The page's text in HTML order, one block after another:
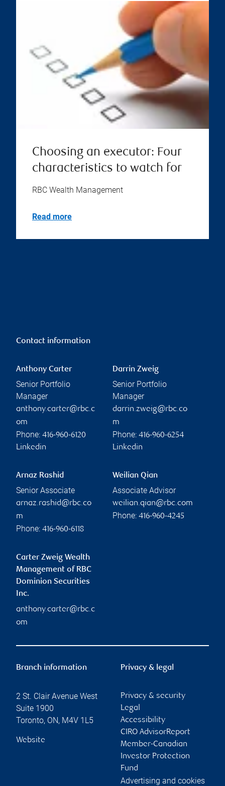
Choosing an executor: Four
characteristics to watch for
RBC Wealth Management
Read more
Contact information
Anthony Carter
Senior Portfolio
Manager
anthony.carter@rbc.c
om
Phone: 416-960-6120
Linkedin
Darrin Zweig
Senior Portfolio
Manager
darrin.zweig@rbc.co
m
Phone: 416-960-6254
Linkedin
Arnaz Rashid
Senior Associate
arnaz.rashid@rbc.co
m
Phone: 416-960-6118
Weilian Qian
Associate Advisor
weilian.qian@rbc.com
Phone: 416-960-4245
Carter Zweig Wealth
Management of RBC
Dominion Securities
Inc.
anthony.carter@rbc.c
om
Branch information
2 St. Clair Avenue West
Suite 1900
Toronto, ON, M4V 1L5
Website
Privacy & legal
Privacy & security
Legal
Accessibility
CIRO AdvisorReport
Member-Canadian
Investor Protection
Fund
Advertising and cookies